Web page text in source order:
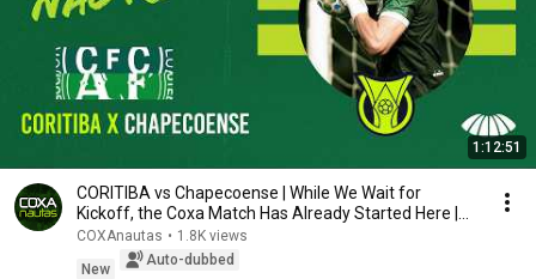
1:12:51
CORITIBA vs Chapecoense | While We Wait for
Kickoff, the Coxa Match Has Already Started Here |
PR...
COXAnautas • 1.8K views
New
Auto-dubbed